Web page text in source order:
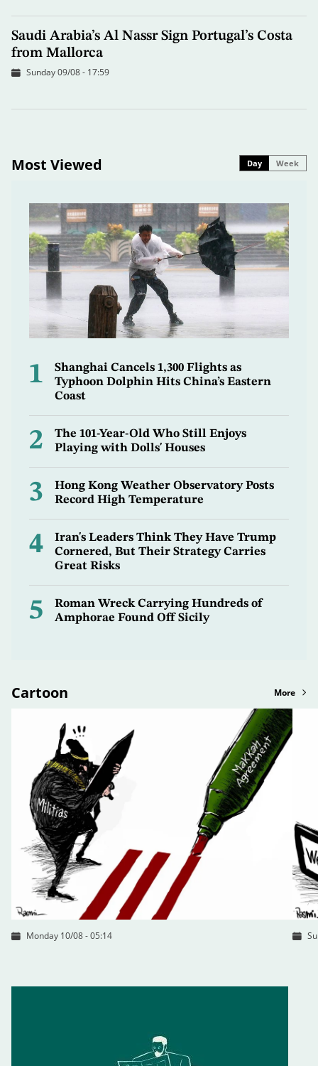
Saudi Arabia’s Al Nassr Sign Portugal’s Costa
from Mallorca
Sunday 09/08 - 17:59
Most Viewed Day Week
1
Shanghai Cancels 1,300 Flights as
Typhoon Dolphin Hits China’s Eastern
Coast
2
The 101-Year-Old Who Still Enjoys
Playing with Dolls' Houses
3
Hong Kong Weather Observatory Posts
Record High Temperature
4
Iran's Leaders Think They Have Trump
Cornered, But Their Strategy Carries
Great Risks
5
Roman Wreck Carrying Hundreds of
Amphorae Found Off Sicily
Cartoon More
Monday 10/08 - 05:14